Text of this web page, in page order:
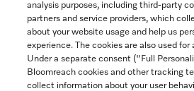
analysis purposes, including third-party
partners and service providers, which
about your website usage and help us
experience. The cookies are also used for
Under a separate consent ("Full
Bloomreach cookies and other tracking
collect information about your user